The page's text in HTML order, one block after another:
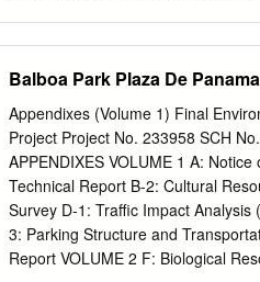
where it is possible to give
the same time give them an
material to be included in the
California is almost completely
that the great local variations in
caused the naming of an unusual
named in California extend into
California from Nevada is not much
Balboa Park Plaza De
Appendixes (Volume 1) Final
Project Project No. 233958 SCH
APPENDIXES VOLUME 1 A:
Technical Report B-2: Cultural
Survey D-1: Traffic Impact
3: Parking Structure and
Report VOLUME 2 F: Biological